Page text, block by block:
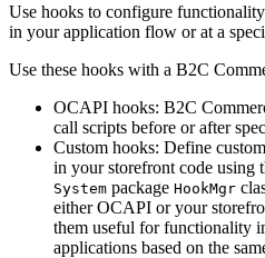
Use hooks to configure
in your application flow or at a
Use these hooks with a B2C
OCAPI hooks: B2C
call scripts before or after
Custom hooks: Define
in your storefront code using
System package HookMgr
either OCAPI or your
them useful for functionality
applications based on the